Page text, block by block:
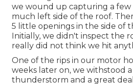
we wound up capturing a
much left side of the roof.
5 little openings in the side of
Initially, we didn't inspect the
really did not think we hit
One of the rips in our motor
weeks later on, we withstood a
thunderstorm and a great